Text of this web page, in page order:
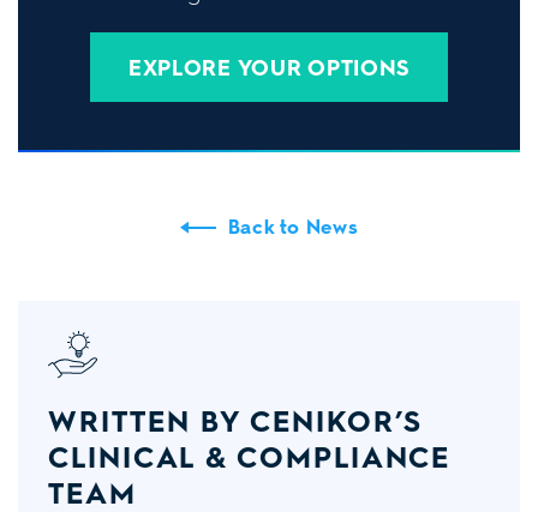
EXPLORE YOUR OPTIONS
Back to News
WRITTEN BY CENIKOR’S
CLINICAL & COMPLIANCE
TEAM